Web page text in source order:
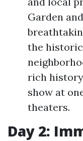
Garden
the
rich
show at
theaters.
Day 2: